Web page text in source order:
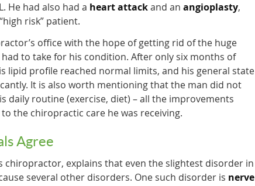
He had also had a heart attackand anangioplasty,
risk” patient.
office with the hope of getting rid of the huge
to take for his condition. After only six months of
lipid profile reached normal limits, and his general state
It is also worth mentioning that the man did not
daily routine (exercise, diet) – all the improvements
the chiropractic care he was receiving.
Agree
chiropractor, explains that even the slightest disorder in
several other disorders. One such disorder is nerve